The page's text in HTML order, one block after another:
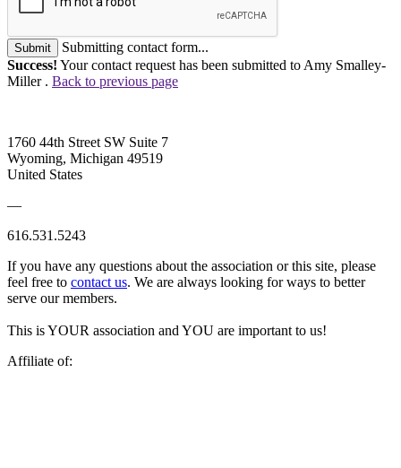
Submit
Submitting contact form...
Success! Your contact request has been submitted to Amy Smalley-
Miller . Back to previous page
1760 44th Street SW Suite 7
Wyoming, Michigan 49519
United States
—
616.531.5243
If you have any questions about the association or this site, please
feel free to contact us. We are always looking for ways to better
serve our members.
This is YOUR association and YOU are important to us!
Affiliate of: